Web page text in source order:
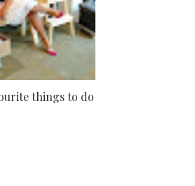
things to do